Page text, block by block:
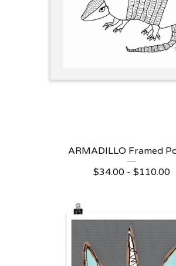
ARMADILLO Framed
$34.00 - $110.00